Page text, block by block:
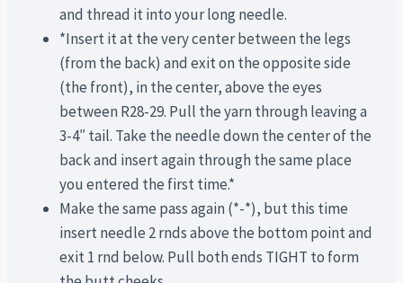
and thread it into your long needle.
*Insert it at the very center between the legs
(from the back) and exit on the opposite side
(the front), in the center, above the eyes
between R28-29. Pull the yarn through leaving a
3-4″ tail. Take the needle down the center of the
back and insert again through the same place
you entered the first time.*
Make the same pass again (*-*), but this time
insert needle 2 rnds above the bottom point and
exit 1 rnd below. Pull both ends TIGHT to form